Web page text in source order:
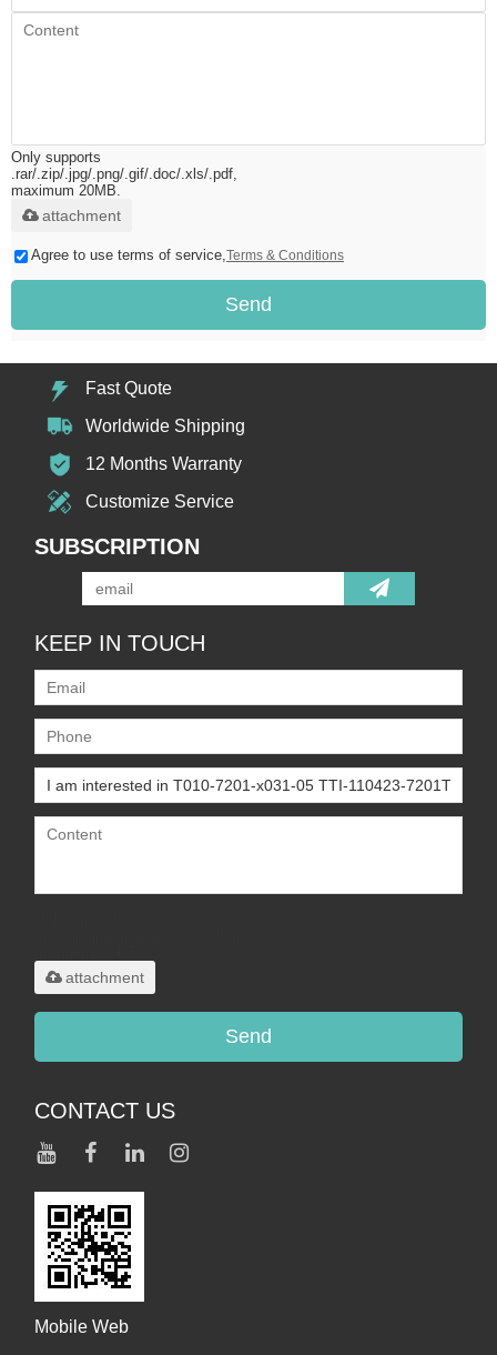
Only supports
.rar/.zip/.jpg/.png/.gif/.doc/.xls/.pdf,
maximum 20MB.
attachment
Agree to use terms of service,Terms & Conditions
Send
Fast Quote
Worldwide Shipping
12 Months Warranty
Customize Service
SUBSCRIPTION
KEEP IN TOUCH
attachment
Send
CONTACT US
Mobile Web